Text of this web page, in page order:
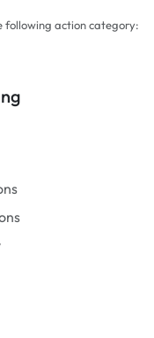
following action category: